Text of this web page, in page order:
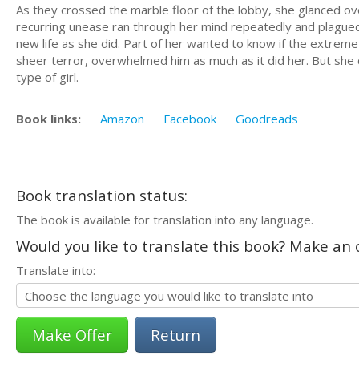
As they crossed the marble floor of the lobby, she glanced
recurring unease ran through her mind repeatedly and
new life as she did. Part of her wanted to know if the
sheer terror, overwhelmed him as much as it did her. But
type of girl.​
Book links: Amazon Facebook Goodreads
Book translation status:
The book is available for translation into any language.
Would you like to translate this book? Make
Translate into:
Return